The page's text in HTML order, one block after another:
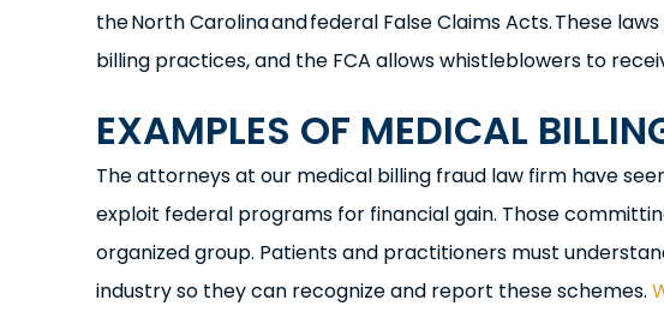
the North Carolina and federal False Claims Acts. These
billing practices, and the FCA allows whistleblowers to
EXAMPLES OF MEDICAL
The attorneys at our medical billing fraud law firm have
exploit federal programs for financial gain. Those
organized group. Patients and practitioners must
industry so they can recognize and report these schemes.